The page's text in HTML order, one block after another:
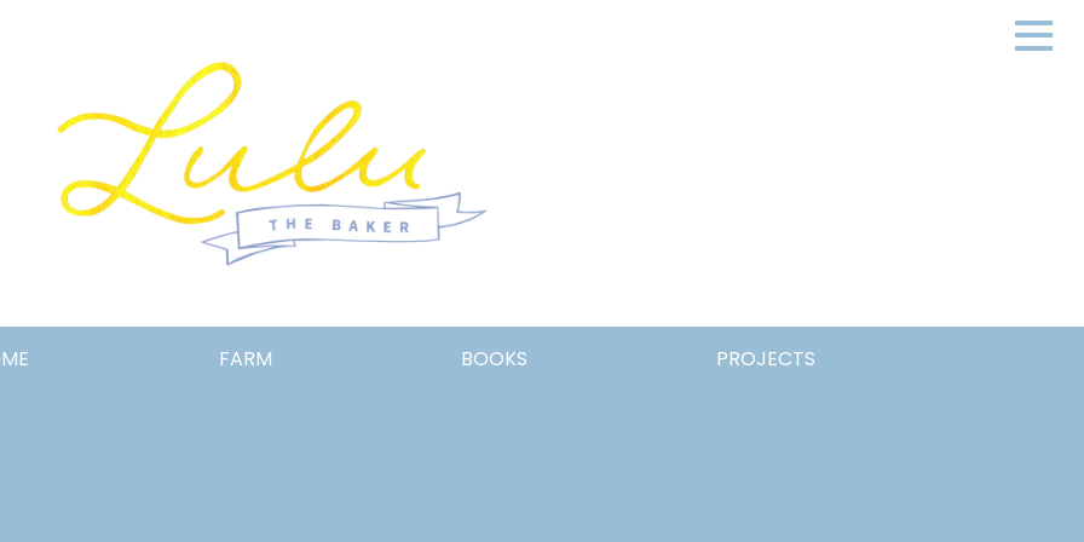
Lulu
the
FARM BOOKS PROJECTS